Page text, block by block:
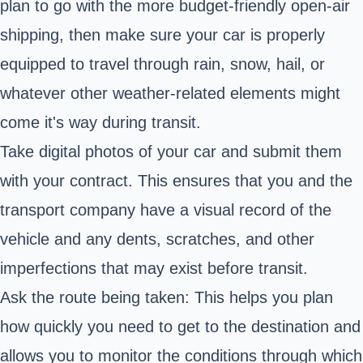
plan to go with the more budget-friendly open-air
shipping, then make sure your car is properly
equipped to travel through rain, snow, hail, or
whatever other weather-related elements might
come it's way during transit.
Take digital photos of your car and submit them
with your contract. This ensures that you and the
transport company have a visual record of the
vehicle and any dents, scratches, and other
imperfections that may exist before transit.
Ask the route being taken: This helps you plan
how quickly you need to get to the destination and
allows you to monitor the conditions through which